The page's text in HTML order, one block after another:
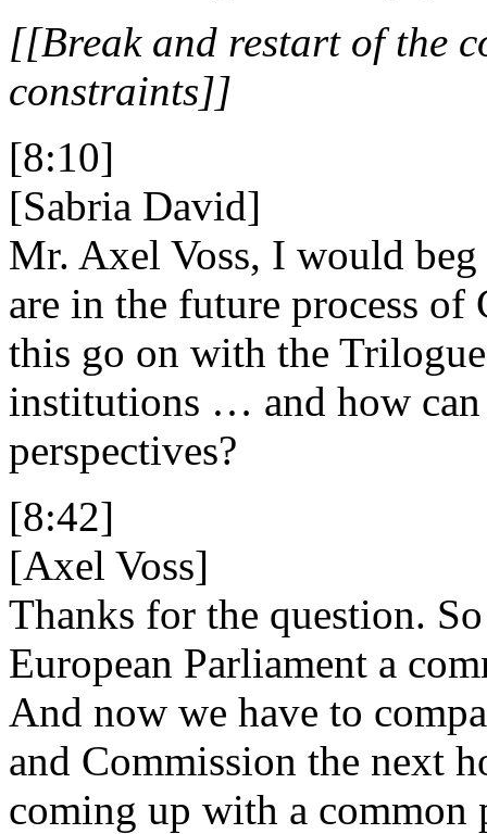
[[Break and restart of the
constraints]]
[8:10]
[Sabria David]
Mr. Axel Voss, I would
are in the future process
this go on with the
institutions … and how
perspectives?
[8:42]
[Axel Voss]
Thanks for the question.
European Parliament a
And now we have to
and Commission the next
coming up with a common